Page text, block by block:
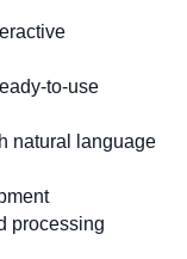
to-use
natural language
processing